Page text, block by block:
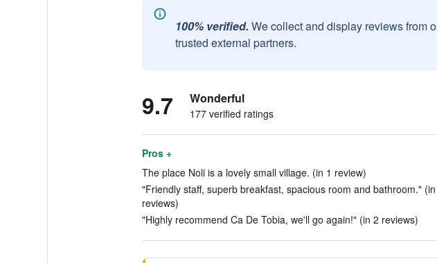
100% verified. We collect and display reviews from
trusted external partners.
9.7 Wonderful
177 verified ratings
Pros +
The place Noli is a lovely small village. (in 1 review)
"Friendly staff, superb breakfast, spacious room and bathroom."
reviews)
"Highly recommend Ca De Tobia, we'll go again!" (in 2 reviews)